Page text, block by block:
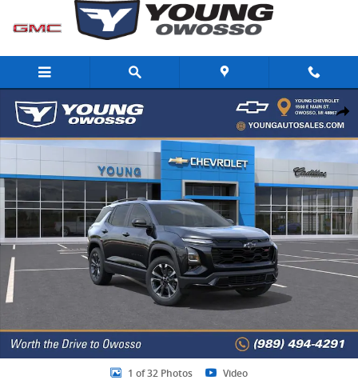
Skip to main content
Share
New 2026 Chevrolet Equinox RS SUV Photo 1 of 32
1 of 32 Photos Video